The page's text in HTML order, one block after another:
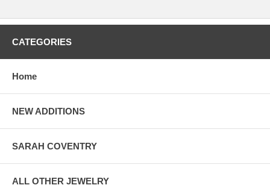
CATEGORIES
Home
NEW ADDITIONS
SARAH COVENTRY
ALL OTHER JEWELRY